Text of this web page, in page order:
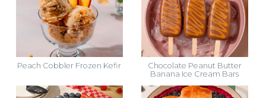
Peach Cobbler Frozen Kefir
Chocolate Peanut Butter
Banana Ice Cream Bars